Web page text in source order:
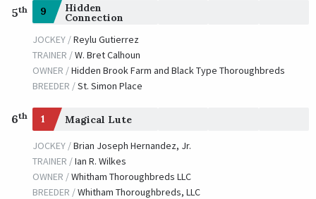
5th 9 Hidden
Connection
JOCKEY /Reylu Gutierrez
TRAINER /W. Bret Calhoun
OWNER /Hidden Brook Farm and Black Type Thoroughbreds
BREEDER /St. Simon Place
6th 1 Magical Lute
JOCKEY /Brian Joseph Hernandez, Jr.
TRAINER /Ian R. Wilkes
OWNER /Whitham Thoroughbreds LLC
BREEDER /Whitham Thoroughbreds, LLC